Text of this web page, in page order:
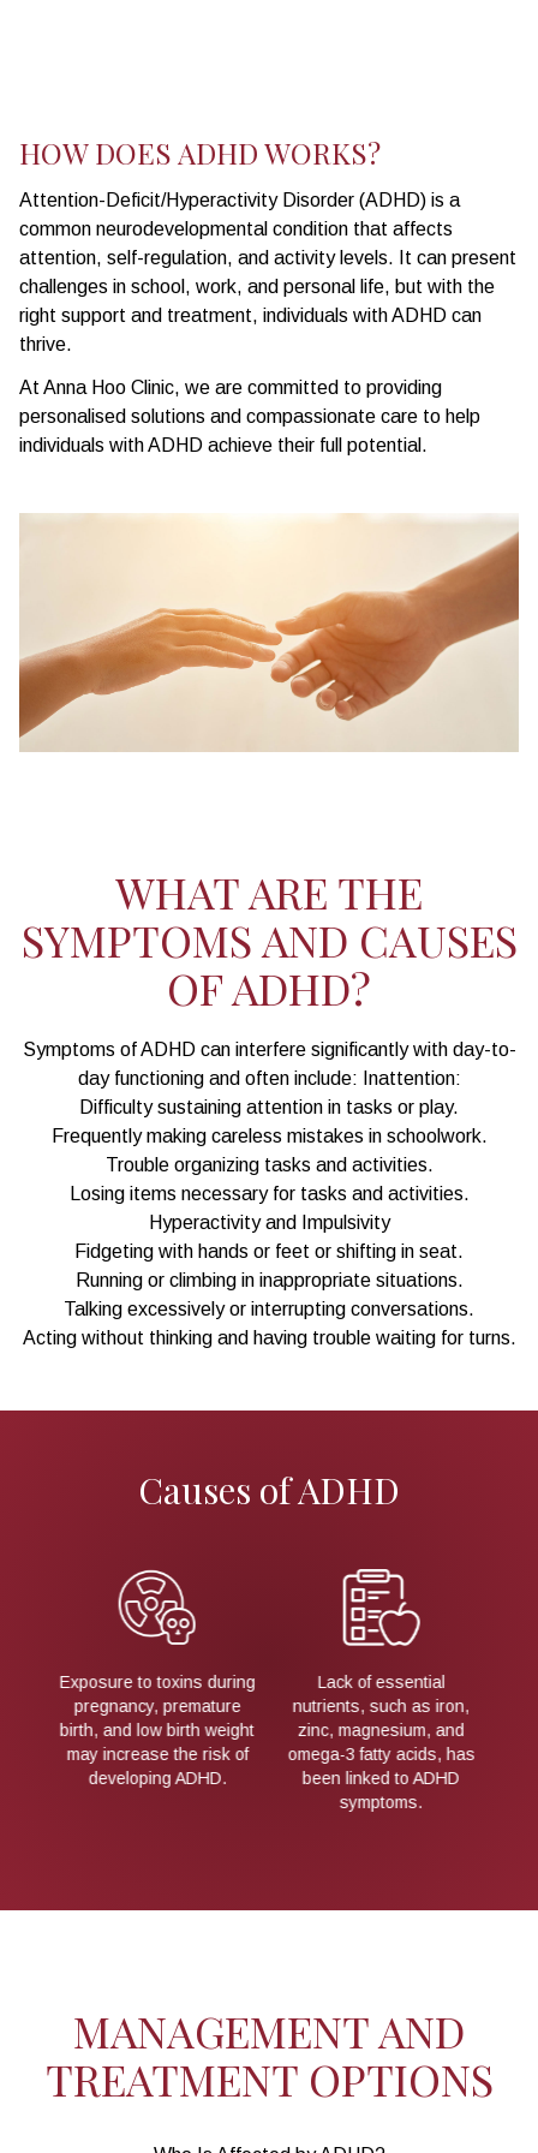
HOW DOES ADHD WORKS?
Attention-Deficit/Hyperactivity Disorder (ADHD) is a
common neurodevelopmental condition that affects
attention, self-regulation, and activity levels. It can present
challenges in school, work, and personal life, but with the
right support and treatment, individuals with ADHD can
thrive.
At Anna Hoo Clinic, we are committed to providing
personalised solutions and compassionate care to help
individuals with ADHD achieve their full potential.
WHAT ARE THE
SYMPTOMS AND CAUSES
OF ADHD?
Symptoms of ADHD can interfere significantly with day-to-
day functioning and often include: Inattention:
Difficulty sustaining attention in tasks or play.
Frequently making careless mistakes in schoolwork.
Trouble organizing tasks and activities.
Losing items necessary for tasks and activities.
Hyperactivity and Impulsivity
Fidgeting with hands or feet or shifting in seat.
Running or climbing in inappropriate situations.
Talking excessively or interrupting conversations.
Acting without thinking and having trouble waiting for turns.
Causes of ADHD
ADHD frequently runs in
families, suggesting a
hereditary component.
Differences in brain
anatomy and
neurochemical activity
may influence attention
and impulse control.
MANAGEMENT AND
TREATMENT OPTIONS